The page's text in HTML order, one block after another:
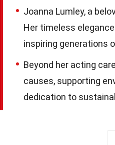
Joanna Lumley, a
Her timeless
inspiring generations
Beyond her acting
causes, supporting
dedication to